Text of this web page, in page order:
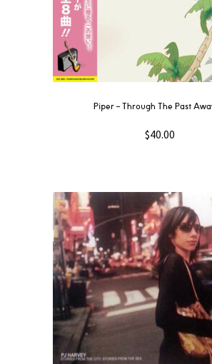
Piper – Through The Past
$40.00